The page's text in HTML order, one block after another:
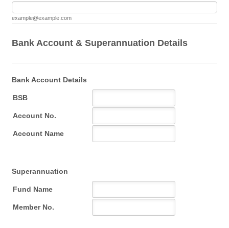
example@example.com
Bank Account & Superannuation Details
Bank Account Details
Superannuation